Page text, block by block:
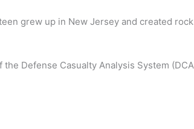
grew up in New Jersey and created rock
Defense Casualty Analysis System